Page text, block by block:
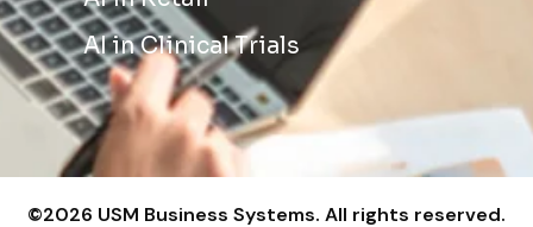
AI in Clinical Trials
©2026 USM Business Systems. All rights reserved.